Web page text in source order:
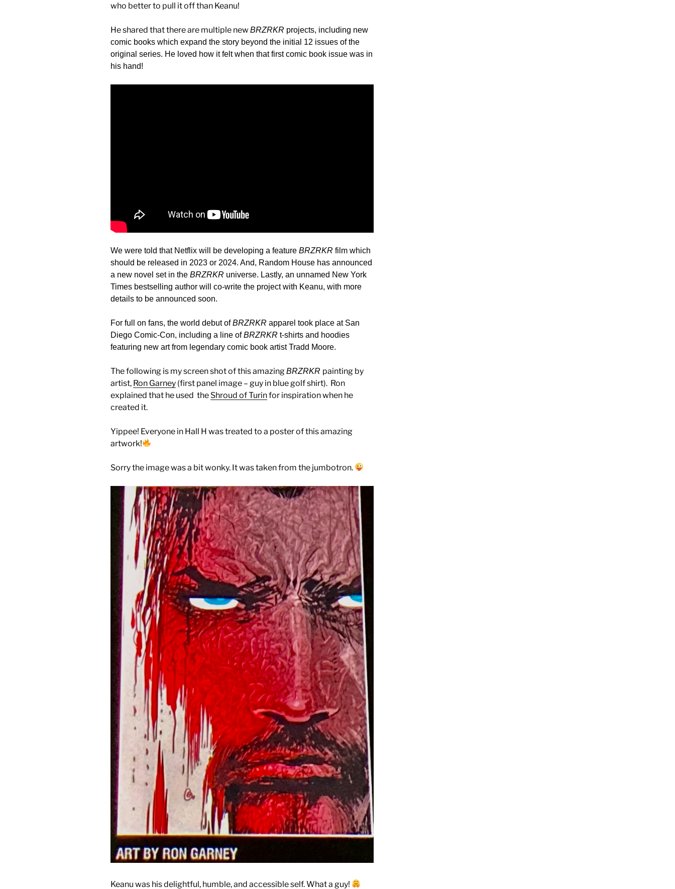
who better to pull it off than Keanu!
He shared that there are multiple newBRZRKR projects, including new
comic books which expand the story beyond the initial 12 issues of the
original series. He loved how it felt when that first comic book issue was in
his hand!
We were told that Netflix will be developing a feature BRZRKR film which
should be released in 2023 or 2024. And, Random House has announced
a new novel set in the BRZRKR universe. Lastly, an unnamed New York
Times bestselling author will co-write the project with Keanu, with more
details to be announced soon.
For full on fans, the world debut ofBRZRKR apparel took place at San
Diego Comic-Con, including a line ofBRZRKR t-shirts and hoodies
featuring new art from legendary comic book artist Tradd Moore.
The following is my screen shot of this amazingBRZRKR painting by
artist, Ron Garney (first panel image – guy in blue golf shirt). Ron
explained that he used the Shroud of Turinfor inspiration when he
created it.
Yippee! Everyone in Hall H was treated to a poster of this amazing
artwork!
Sorry the image was a bit wonky. It was taken from the jumbotron.
Keanu was his delightful, humble, and accessible self. What a guy!